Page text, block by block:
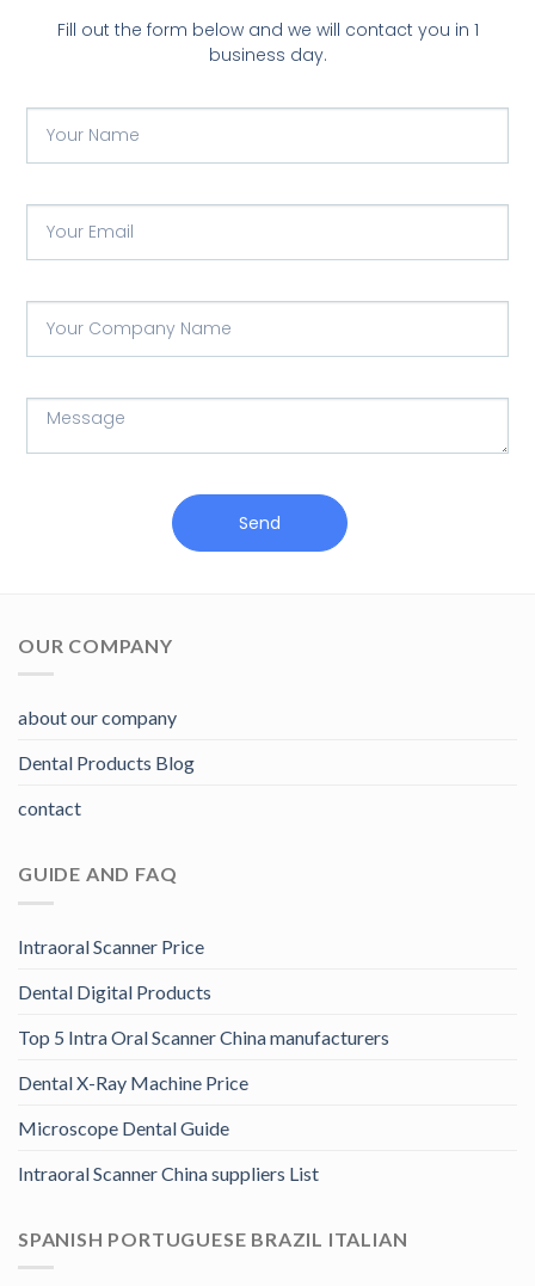
Fill out the form below and we will contact you in 1
business day.
Send
OUR COMPANY
about our company
Dental Products Blog
contact
GUIDE AND FAQ
Intraoral Scanner Price
Dental Digital Products
Top 5 Intra Oral Scanner China manufacturers
Dental X-Ray Machine Price
Microscope Dental Guide
Intraoral Scanner China suppliers List
SPANISH PORTUGUESE BRAZIL ITALIAN